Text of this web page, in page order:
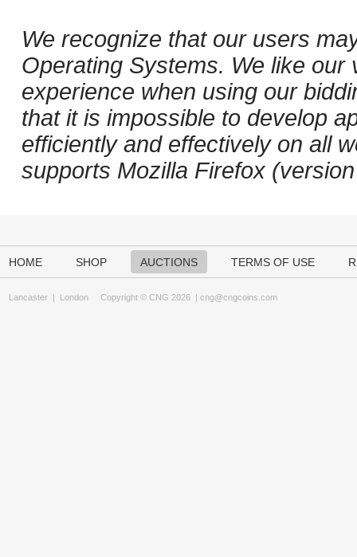
We recognize that our users
Operating Systems. We like
experience when using our
that it is impossible to develop
efficiently and effectively on all
supports Mozilla Firefox
HOME SHOP AUCTIONS TERMS OF USE
Lancaster | London Copyright © CNG 2026 | cng@cngcoins.com